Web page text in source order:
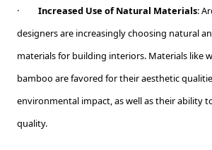
· Increased Use of Natural Materials:
designers are increasingly choosing natural
materials for building interiors. Materials like
bamboo are favored for their aesthetic
environmental impact, as well as their ability
quality.